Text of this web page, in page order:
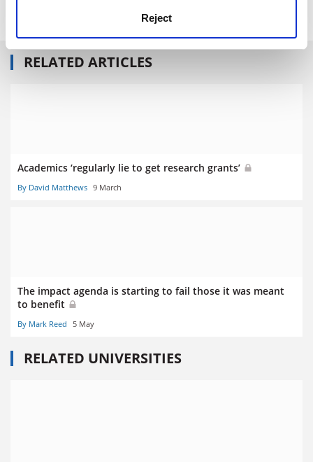
Reject
RELATED ARTICLES
Academics ‘regularly lie to get research grants’
By David Matthews 9 March
The impact agenda is starting to fail those it was meant
to benefit
By Mark Reed 5 May
RELATED UNIVERSITIES